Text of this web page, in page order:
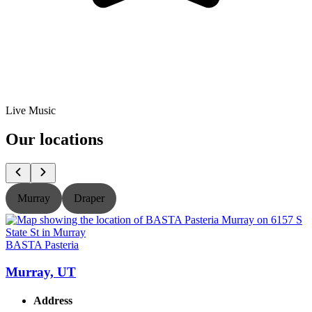
Live Music
Our locations
Murray Draper
BASTA Pasteria
Murray, UT
Address